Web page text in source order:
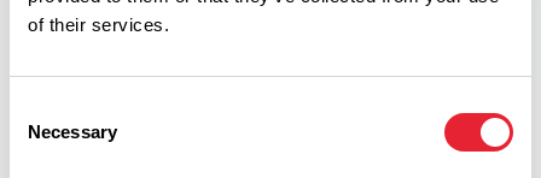
of their services.
Selection
Necessary